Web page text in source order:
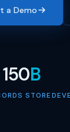
a Demo
150B
STORED